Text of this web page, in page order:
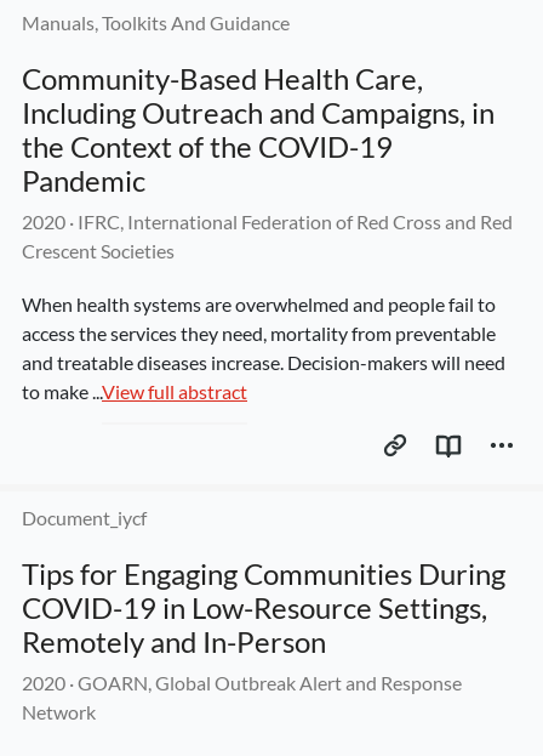
Manuals, Toolkits And Guidance
Community-Based Health Care,
Including Outreach and Campaigns, in
the Context of the COVID-19
Pandemic
2020 · IFRC, International Federation of Red Cross and Red
Crescent Societies
When health systems are overwhelmed and people fail to
access the services they need, mortality from preventable
and treatable diseases increase. Decision-makers will need
to make ...View full abstract
Document_iycf
Tips for Engaging Communities During
COVID-19 in Low-Resource Settings,
Remotely and In-Person
2020 · GOARN, Global Outbreak Alert and Response
Network